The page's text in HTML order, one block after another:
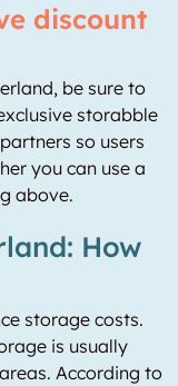
discount
be sure to
storabble
so users
you can use a
above.
How
storage costs.
is usually
According to